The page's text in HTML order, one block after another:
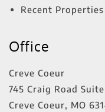
Recent Properties
Office
Creve Coeur
745 Craig Road
Creve Coeur, MO